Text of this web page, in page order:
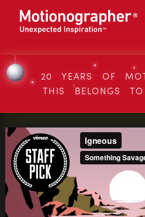
20 YEARS OF
THIS BELONGS